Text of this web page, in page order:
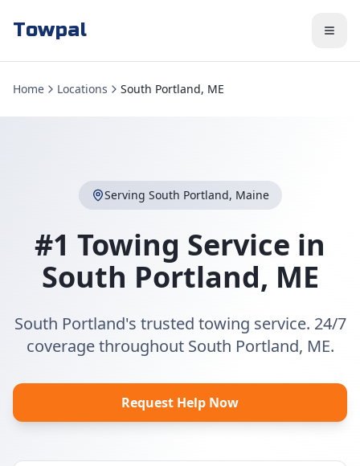
Towpal
Home Locations South Portland, ME
Serving South Portland, Maine
#1 Towing Service in
South Portland, ME
South Portland's trusted towing service. 24/7
coverage throughout South Portland, ME.
Request Help Now